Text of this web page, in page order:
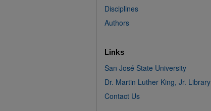
Disciplines
Authors
Links
San José State University
Dr. Martin Luther King, Jr. Library
Contact Us